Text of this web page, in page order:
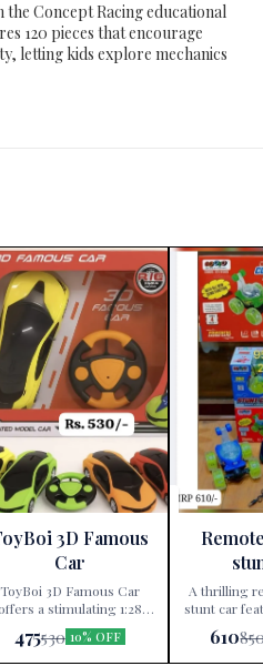
Concept Racing educational
120 pieces that encourage
letting kids explore mechanics
3D Famous
Car
ToyBoi 3D Famous Car
offers a stimulating 1:28
model experience with
multiple colors available,
fun and hands-
475530 10% OFF
A thrilling
stunt car
360
children
610